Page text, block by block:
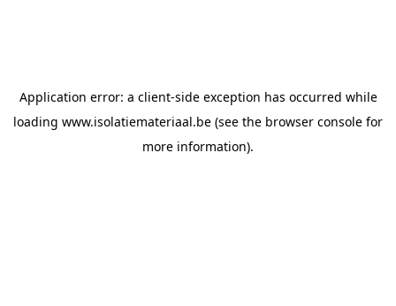
Application error: a client-side exception has occurred while
loading www.isolatiemateriaal.be (see the browser console for
more information).